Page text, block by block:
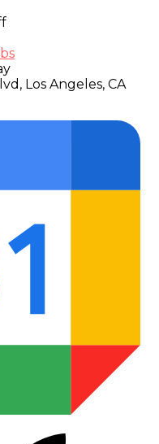
Los Angeles, CA